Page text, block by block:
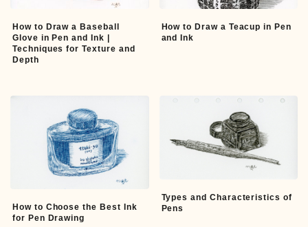
How to Draw a Baseball
Glove in Pen and Ink |
Techniques for Texture and
Depth
How to Draw a Teacup in Pen
and Ink
How to Choose the Best Ink
for Pen Drawing
Types and Characteristics of
Pens